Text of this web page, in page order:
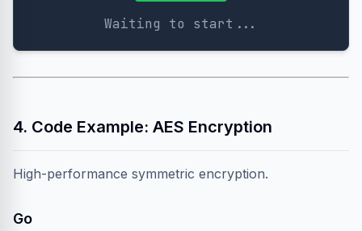
Waiting to start...
4. Code Example: AES Encryption
High-performance symmetric encryption.
Go